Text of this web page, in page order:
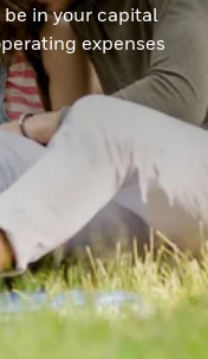
in your capital
expenses